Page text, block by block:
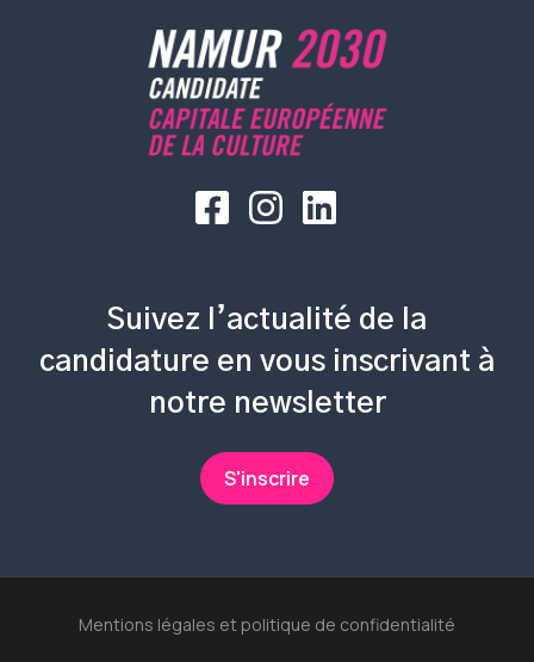
Suivez l’actualité de la
candidature en vous inscrivant à
notre newsletter
S'inscrire
Mentions légales et politique de confidentialité